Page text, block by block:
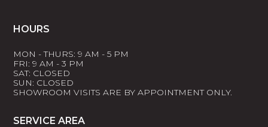
HOURS
MON - THURS: 9 AM - 5 PM
FRI: 9 AM - 3 PM
SAT: CLOSED
SUN: CLOSED
SHOWROOM VISITS ARE BY APPOINTMENT ONLY.
SERVICE AREA